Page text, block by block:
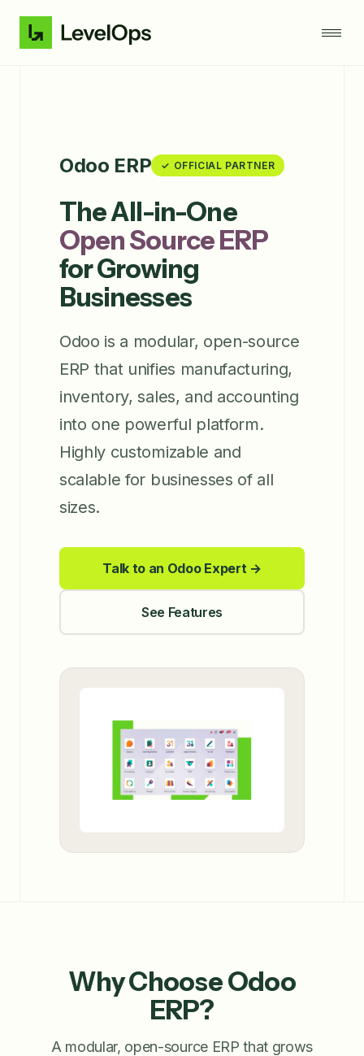
Odoo ERP ✓ OFFICIAL PARTNER
The All-in-One
Open Source ERP
for Growing
Businesses
Odoo is a modular, open-source
ERP that unifies manufacturing,
inventory, sales, and accounting
into one powerful platform.
Highly customizable and
scalable for businesses of all
sizes.
Talk to an Odoo Expert →
See Features
Why Choose Odoo
ERP?
A modular, open-source ERP that grows